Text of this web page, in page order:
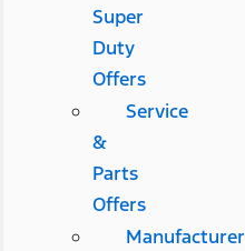
Super
Duty
Offers
Service
&
Parts
Offers
Manufacturer